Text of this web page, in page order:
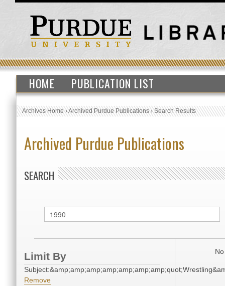
HOME PUBLICATION LIST
Archives Home›Archived Purdue Publications›Search Results
Archived Purdue Publications
SEARCH
Limit By
Remove